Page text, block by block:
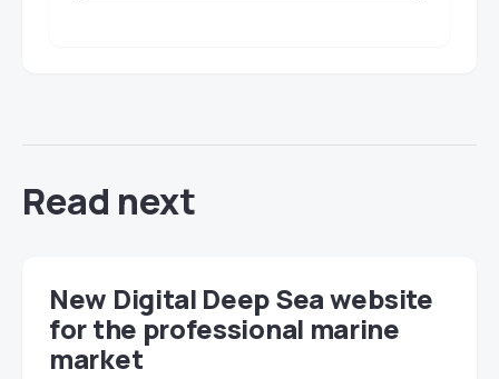
Read next
New Digital Deep Sea website
for the professional marine
market